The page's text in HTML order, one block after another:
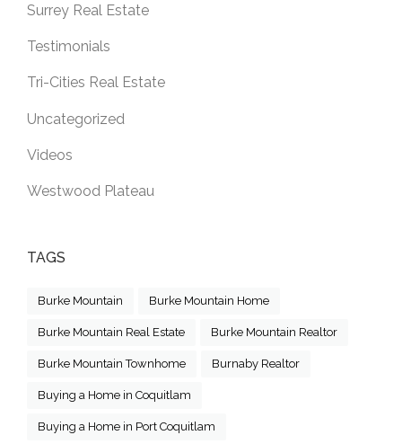
Surrey Real Estate
Testimonials
Tri-Cities Real Estate
Uncategorized
Videos
Westwood Plateau
TAGS
Burke Mountain Burke Mountain Home
Burke Mountain Real Estate Burke Mountain Realtor
Burke Mountain Townhome Burnaby Realtor
Buying a Home in Coquitlam
Buying a Home in Port Coquitlam